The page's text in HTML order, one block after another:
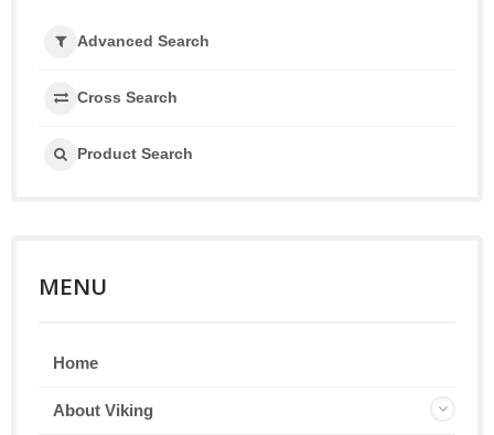
Advanced Search
Cross Search
Product Search
MENU
Home
About Viking